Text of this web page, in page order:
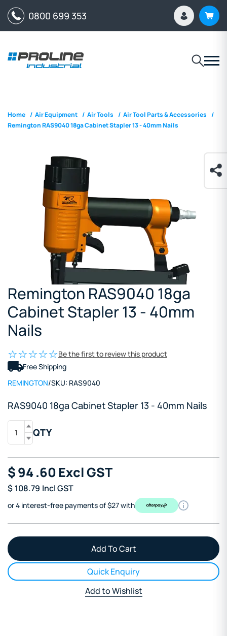
0800 699 353
Home / Air Equipment / Air Tools / Air Tool Parts & Accessories /
Remington RAS9040 18ga Cabinet Stapler 13 - 40mm Nails
Remington RAS9040 18ga
Cabinet Stapler 13 - 40mm
Nails
Be the first to review this product
Free Shipping
REMINGTON/SKU: RAS9040
RAS9040 18ga Cabinet Stapler 13 - 40mm Nails
QTY
$94.60Excl GST
$ 108.79 Incl GST
or 4 interest-free payments of $27 with
Quick Enquiry
Add to Wishlist